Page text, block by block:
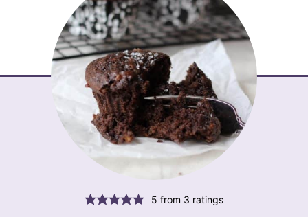
5 from 3 ratings